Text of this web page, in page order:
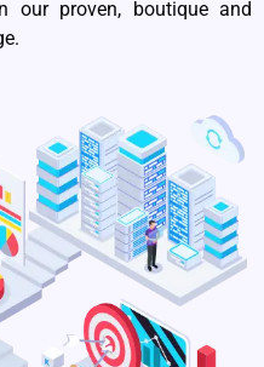
proven, boutique and